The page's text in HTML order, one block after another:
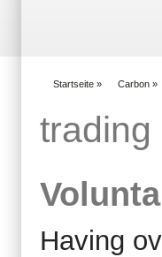
Startseite » Carbon »
trading
Having